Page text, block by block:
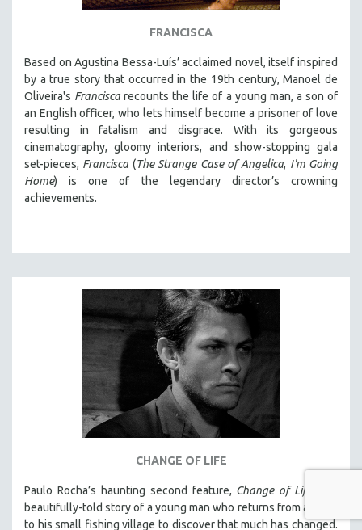
FRANCISCA
Based on Agustina Bessa-Luís’ acclaimed novel, itself inspired
by a true story that occurred in the 19th century, Manoel de
Oliveira's Francisca recounts the life of a young man, a son of
an English officer, who lets himself become a prisoner of love
resulting in fatalism and disgrace. With its gorgeous
cinematography, gloomy interiors, and show-stopping gala
set-pieces, Francisca (The Strange Case of Angelica, I'm Going
Home) is one of the legendary director’s crowning
achievements.
CHANGE OF LIFE
Paulo Rocha’s haunting second feature, Change of Life
beautifully-told story of a young man who returns from abroad
to his small fishing village to discover that much has changed.